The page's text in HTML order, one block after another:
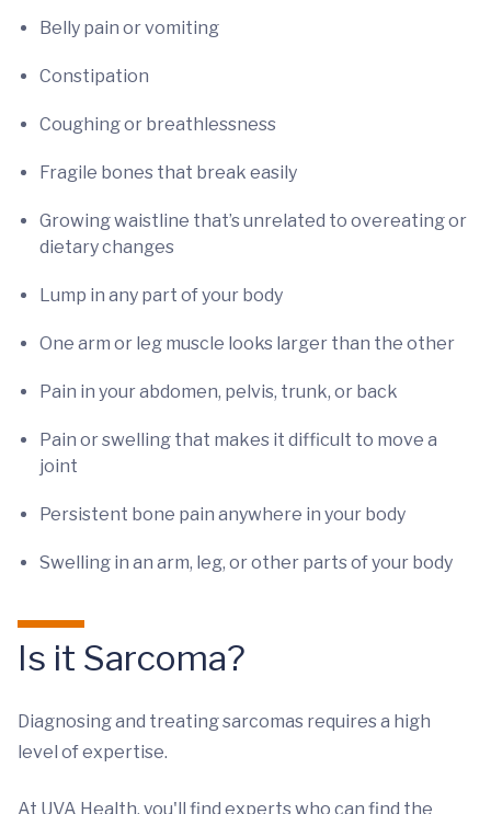
Belly pain or vomiting
Constipation
Coughing or breathlessness
Fragile bones that break easily
Growing waistline that’s unrelated to overeating or
dietary changes
Lump in any part of your body
One arm or leg muscle looks larger than the other
Pain in your abdomen, pelvis, trunk, or back
Pain or swelling that makes it difficult to move a
joint
Persistent bone pain anywhere in your body
Swelling in an arm, leg, or other parts of your body
Is it Sarcoma?
Diagnosing and treating sarcomas requires a high
level of expertise.
At UVA Health, you'll find experts who can find the